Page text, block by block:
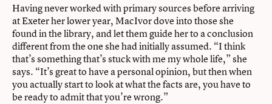
Having never worked with primary sources before arriving
at Exeter her lower year, MacIvor dove into those she
found in the library, and let them guide her to a conclusion
different from the one she had initially assumed. “I think
that’s something that’s stuck with me my whole life,” she
says. “It’s great to have a personal opinion, but then when
you actually start to look at what the facts are, you have to
be ready to admit that you’re wrong.”